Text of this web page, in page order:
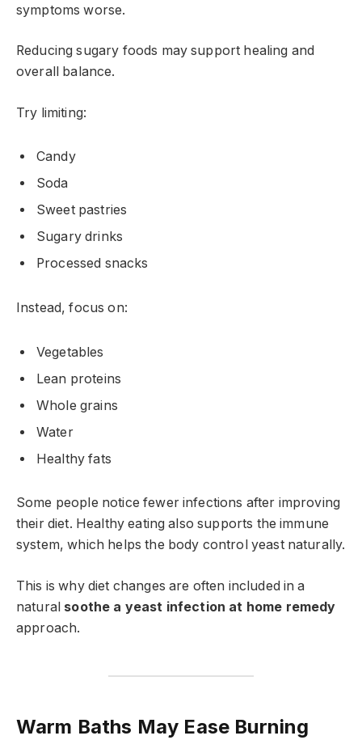
symptoms worse.
Reducing sugary foods may support healing and
overall balance.
Try limiting:
Candy
Soda
Sweet pastries
Sugary drinks
Processed snacks
Instead, focus on:
Vegetables
Lean proteins
Whole grains
Water
Healthy fats
Some people notice fewer infections after improving
their diet. Healthy eating also supports the immune
system, which helps the body control yeast naturally.
This is why diet changes are often included in a
natural soothe a yeast infection at home remedy
approach.
Warm Baths May Ease Burning